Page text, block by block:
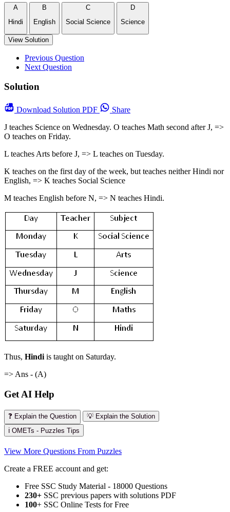
A
Hindi
B
English
C
Social Science
D
Science
View Solution
Previous Question
Next Question
Solution
Download Solution PDF
Share
J teaches Science on Wednesday. O teaches Math second after J, =>
O teaches on Friday.
L teaches Arts before J, => L teaches on Tuesday.
K teaches on the first day of the week, but teaches neither Hindi nor
English, => K teaches Social Science
M teaches English before N, => N teaches Hindi.
Thus, Hindi is taught on Saturday.
=> Ans - (A)
Get AI Help
❓ Explain the Question
💡 Explain the Solution
ℹ️ OMETs - Puzzles Tips
View More Questions From Puzzles
Create a FREE account and get:
Free SSC Study Material - 18000 Questions
230+ SSC previous papers with solutions PDF
100+ SSC Online Tests for Free